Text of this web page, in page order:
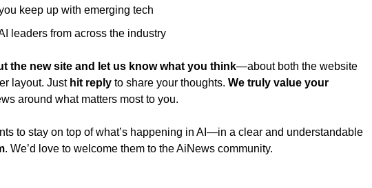
keep up with emerging tech
leaders from across the industry
the new site and let us know what you think—about both the website
layout. Just hit reply to share your thoughts. We truly value your
around what matters most to you.
to stay on top of what’s happening in AI—in a clear and understandable
. We’d love to welcome them to the AiNews community.